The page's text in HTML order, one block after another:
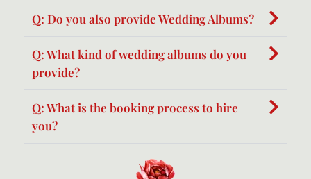
Q: Do you also provide Wedding Albums?
Q: What kind of wedding albums do you
provide?
Q: What is the booking process to hire
you?